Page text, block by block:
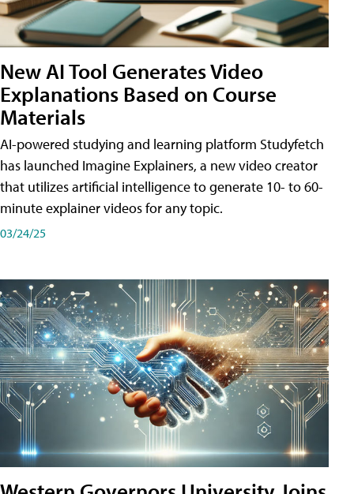
New AI Tool Generates Video
Explanations Based on Course
Materials
AI-powered studying and learning platform Studyfetch
has launched Imagine Explainers, a new video creator
that utilizes artificial intelligence to generate 10- to 60-
minute explainer videos for any topic.
03/24/25